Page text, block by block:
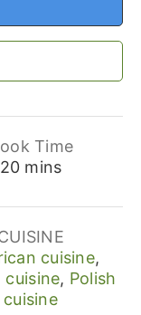
Time
20minutes
mins
cuisine,
cuisine, Polish
cuisine